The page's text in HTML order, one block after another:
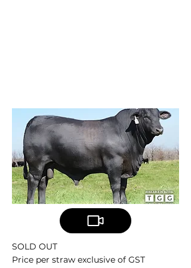
SOLD OUT
Price per straw exclusive of GST